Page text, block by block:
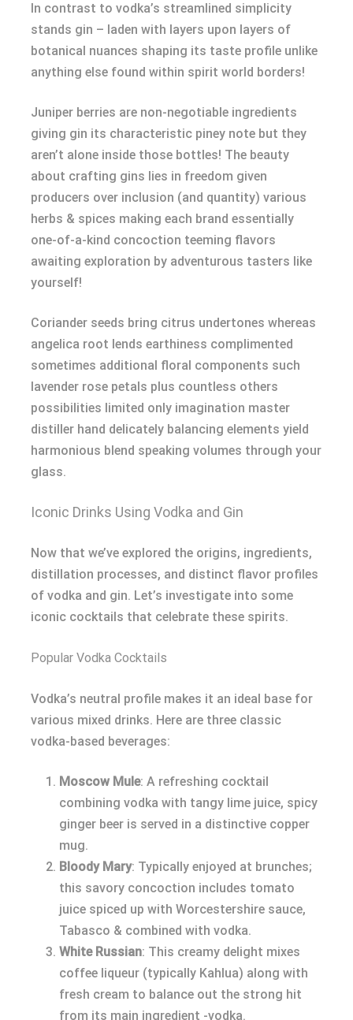
In contrast to vodka’s streamlined simplicity
stands gin – laden with layers upon layers of
botanical nuances shaping its taste profile unlike
anything else found within spirit world borders!
Juniper berries are non-negotiable ingredients
giving gin its characteristic piney note but they
aren’t alone inside those bottles! The beauty
about crafting gins lies in freedom given
producers over inclusion (and quantity) various
herbs & spices making each brand essentially
one-of-a-kind concoction teeming flavors
awaiting exploration by adventurous tasters like
yourself!
Coriander seeds bring citrus undertones whereas
angelica root lends earthiness complimented
sometimes additional floral components such
lavender rose petals plus countless others
possibilities limited only imagination master
distiller hand delicately balancing elements yield
harmonious blend speaking volumes through your
glass.
Iconic Drinks Using Vodka and Gin
Now that we’ve explored the origins, ingredients,
distillation processes, and distinct flavor profiles
of vodka and gin. Let’s investigate into some
iconic cocktails that celebrate these spirits.
Popular Vodka Cocktails
Vodka’s neutral profile makes it an ideal base for
various mixed drinks. Here are three classic
vodka-based beverages:
Moscow Mule: A refreshing cocktail
combining vodka with tangy lime juice, spicy
ginger beer is served in a distinctive copper
mug.
Bloody Mary: Typically enjoyed at brunches;
this savory concoction includes tomato
juice spiced up with Worcestershire sauce,
Tabasco & combined with vodka.
White Russian: This creamy delight mixes
coffee liqueur (typically Kahlua) along with
fresh cream to balance out the strong hit
from its main ingredient -vodka.